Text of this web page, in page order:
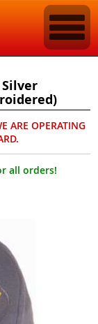
Silver
ARE OPERATING
all orders!